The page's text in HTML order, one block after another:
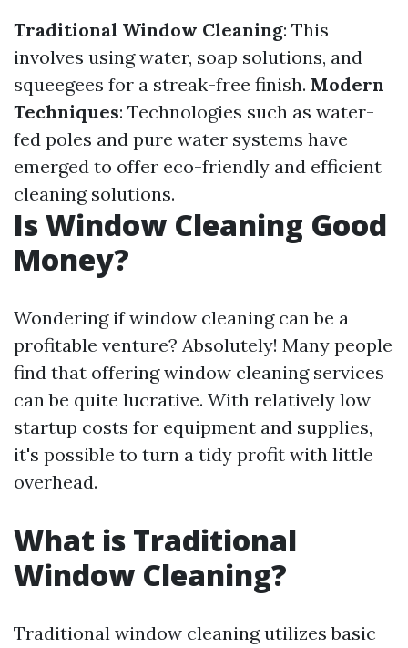
Traditional Window Cleaning: This
involves using water, soap solutions, and
squeegees for a streak-free finish. Modern
Techniques: Technologies such as water-
fed poles and pure water systems have
emerged to offer eco-friendly and efficient
cleaning solutions.
Is Window Cleaning Good
Money?
Wondering if window cleaning can be a
profitable venture? Absolutely! Many people
find that offering window cleaning services
can be quite lucrative. With relatively low
startup costs for equipment and supplies,
it's possible to turn a tidy profit with little
overhead.
What is Traditional
Window Cleaning?
Traditional window cleaning utilizes basic